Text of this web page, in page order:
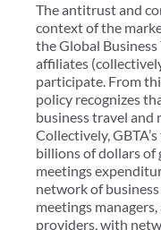
The antitrust and
context of the
the Global
affiliates
participate. From
policy recognizes
business travel and
Collectively,
billions of dollars of
meetings
network of
meetings
providers, with